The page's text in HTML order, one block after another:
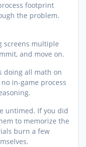
footprint
the problem.
screens multiple
and move on.
doing all math on
in-game process
untimed. If you did
to memorize the
burn a few